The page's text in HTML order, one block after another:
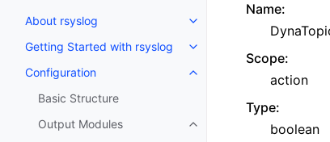
About rsyslog
Getting Started with rsyslog
Configuration
Basic Structure
Output Modules
Name:
Scope:
action
Type:
boolean